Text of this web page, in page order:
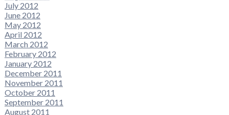
July 2012
June 2012
May 2012
April 2012
March 2012
February 2012
January 2012
December 2011
November 2011
October 2011
September 2011
August 2011